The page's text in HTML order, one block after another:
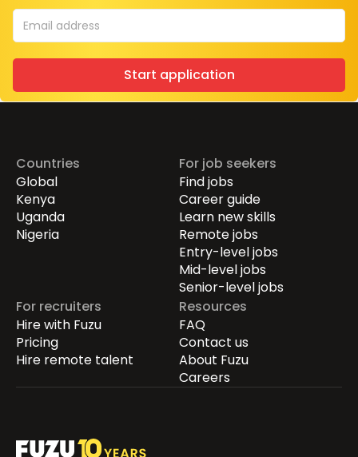
Start application
Countries
Global
Kenya
Uganda
Nigeria
For job seekers
Find jobs
Career guide
Learn new skills
Remote jobs
Entry-level jobs
Mid-level jobs
Senior-level jobs
For recruiters
Hire with Fuzu
Pricing
Hire remote talent
Resources
FAQ
Contact us
About Fuzu
Careers